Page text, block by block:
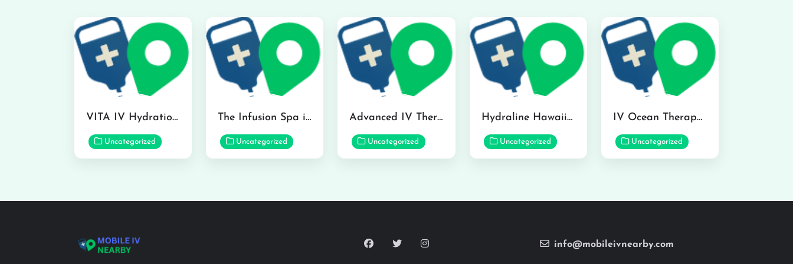
VITA IV Hydration Lounge in Hilo
Uncategorized
The Infusion Spa in Kailua
Uncategorized
Advanced IV Therapy Center in Honolulu
Uncategorized
Hydraline Hawaii in Mililani
Uncategorized
IV Ocean Therapy in Honolulu
Uncategorized
info@mobileivnearby.com